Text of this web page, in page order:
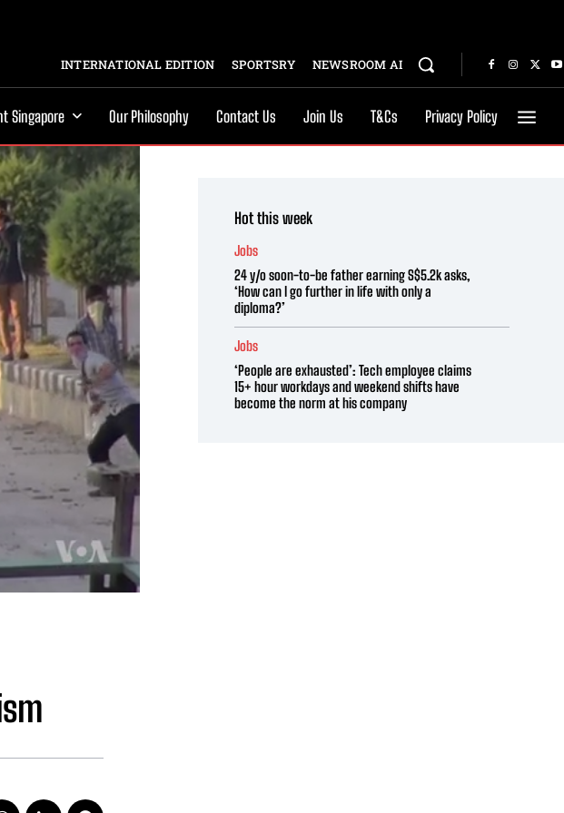
INTERNATIONAL EDITION SPORTSRY NEWSROOM AI
Singapore Our Philosophy Contact Us Join Us T&Cs Privacy Policy
Hot this week
Jobs
24 y/o soon-to-be father earning S$5.2k asks,
‘How can I go further in life with only a
diploma?’
Jobs
‘People are exhausted’: Tech employee claims
15+ hour workdays and weekend shifts have
become the norm at his company